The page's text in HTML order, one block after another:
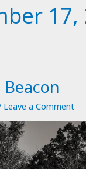
17,
Beacon
Leave a Comment